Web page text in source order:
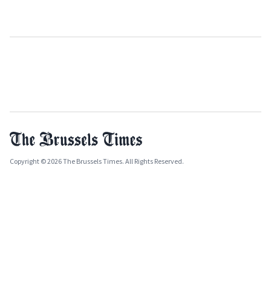
Copyright © 2026 The Brussels Times. All Rights Reserved.